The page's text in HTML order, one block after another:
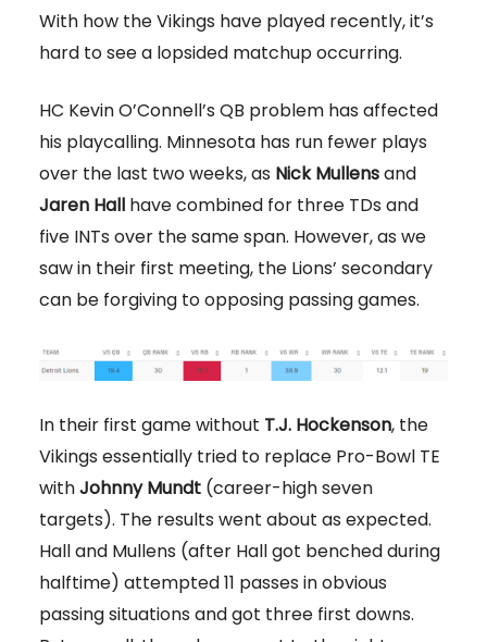
With how the Vikings have played recently, it’s
hard to see a lopsided matchup occurring.
HC Kevin O’Connell’s QB problem has affected
his playcalling. Minnesota has run fewer plays
over the last two weeks, as Nick Mullensand
Jaren Hall have combined for three TDs and
five INTs over the same span. However, as we
saw in their first meeting, the Lions’ secondary
can be forgiving to opposing passing games.
In their first game without T.J. Hockenson, the
Vikings essentially tried to replace Pro-Bowl TE
withJohnny Mundt (career-high seven
targets). The results went about as expected.
Hall and Mullens (after Hall got benched during
halftime) attempted 11 passes in obvious
passing situations and got three first downs.